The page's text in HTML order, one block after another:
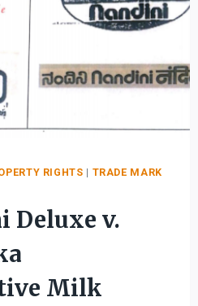
RIGHTS | TRADE MARK
Deluxe v.
Milk